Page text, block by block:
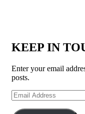
KEEP IN
Enter your email
posts.
Email
Address